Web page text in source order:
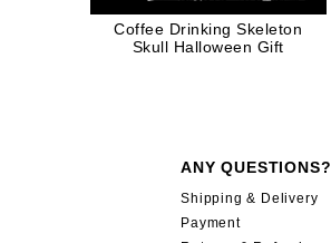
Coffee Drinking Skeleton
Skull Halloween Gift
ANY QUESTIONS?
Shipping & Delivery
Payment